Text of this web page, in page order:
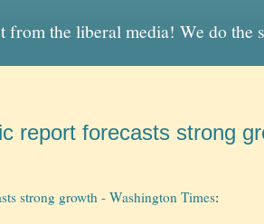
from the liberal media! We do
report forecasts strong
strong growth - Washington Times: